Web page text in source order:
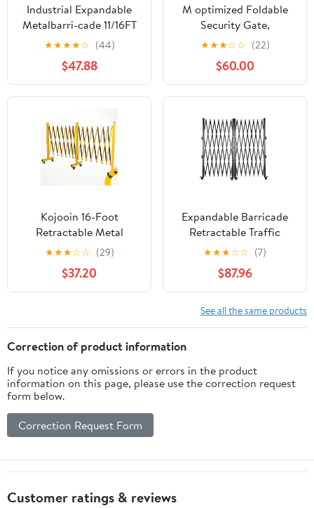
Industrial Expandable
Metalbarri-cade 11/16FT
Mobile Safety Barrier
Gate, Retractable Traffic
Fence, Easily Assembled
Safety Barrier Gate with
Casters
★★★★☆ (44)
$47.88
M optimized Foldable
Security Gate,
Aluminum Expandable
Fence Portable Safety
Barrier with Casters
Retractable Driveway
Gates 360°Rolling
Barricade Gate Mobile
Barricade Safety Barrier
★★★☆☆ (22)
$60.00
Kojooin 16-Foot
Retractable Metal
Barrier Gate with
Wheels, Foldable
Portable Safety Barrier,
Retractable Traffic
Construction, Garages,
Roads, and Outdoor
Locations
★★★☆☆ (29)
$37.20
Expandable Barricade
Retractable Traffic
Fence Folding Security
Gate Portable Barricade
Gate Double-fold Safety
Door Black Adjustable
Metal for Construction
Area
★★★☆☆ (7)
$87.96
See all the same products
Correction of product information
If you notice any omissions or errors in the product
information on this page, please use the correction request
form below.
Correction Request Form
Customer ratings & reviews